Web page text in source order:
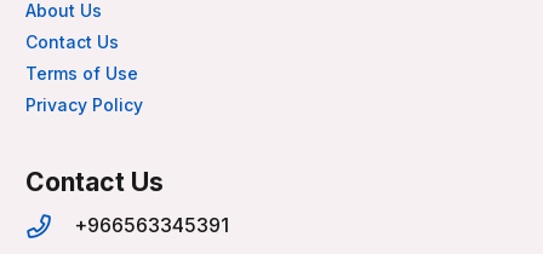
About Us
Contact Us
Terms of Use
Privacy Policy
Contact Us
+966563345391